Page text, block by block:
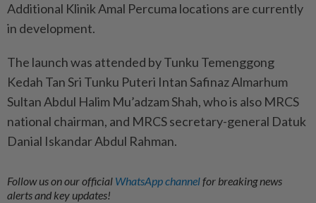
Additional Klinik Amal Percuma locations are currently
in development.
The launch was attended by Tunku Temenggong
Kedah Tan Sri Tunku Puteri Intan Safinaz Almarhum
Sultan Abdul Halim Mu’adzam Shah, who is also MRCS
national chairman, and MRCS secretary-general Datuk
Danial Iskandar Abdul Rahman.
Follow us on our official WhatsApp channelfor breaking news
alerts and key updates!